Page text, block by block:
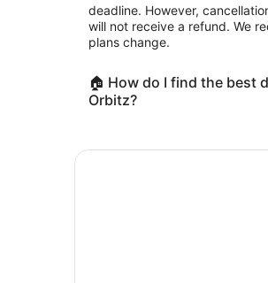
deadline. However,
will not receive a refund. We
plans change.
🏠 How do I find the best
Orbitz?